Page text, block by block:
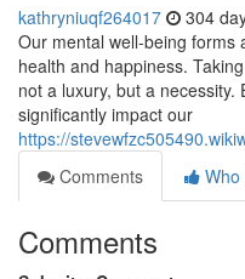
kathryniuqf264017 304
Our mental well-being forms
health and happiness.
not a luxury, but a
significantly impact our
https://
Comments
Who
Comments